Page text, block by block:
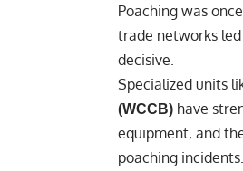
Poaching was
trade networks led
decisive.
Specialized units
(WCCB) have
equipment, and
poaching incidents.